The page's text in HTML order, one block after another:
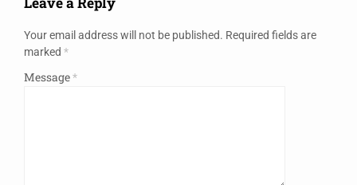
Your email address will not be published. Required fields are
marked *
Message*